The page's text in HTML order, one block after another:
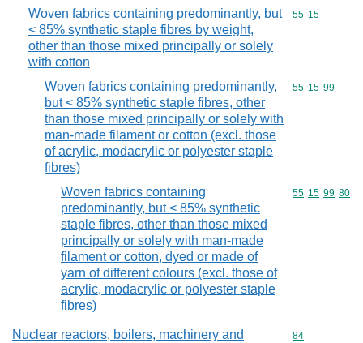
Woven fabrics containing predominantly, but
< 85% synthetic staple fibres by weight,
other than those mixed principally or solely
with cotton
Commodity
55 15
Woven fabrics containing predominantly,
but < 85% synthetic staple fibres, other
than those mixed principally or solely with
man-made filament or cotton (excl. those
of acrylic, modacrylic or polyester staple
fibres)
Commodity
55 15 99
Woven fabrics containing
predominantly, but < 85% synthetic
staple fibres, other than those mixed
principally or solely with man-made
filament or cotton, dyed or made of
yarn of different colours (excl. those of
acrylic, modacrylic or polyester staple
fibres)
Commodity
55 15 99 80
Nuclear reactors, boilers, machinery and
Commodity
84